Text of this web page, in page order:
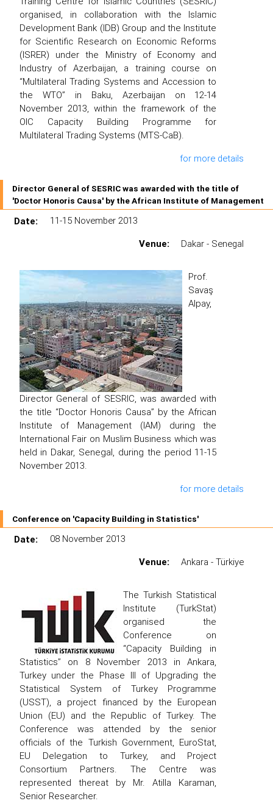
organised, in collaboration with the Islamic
Development Bank (IDB) Group and the Institute
for Scientific Research on Economic Reforms
(ISRER) under the Ministry of Economy and
Industry of Azerbaijan, a training course on
“Multilateral Trading Systems and Accession to
the WTO” in Baku, Azerbaijan on 12-14
November 2013, within the framework of the
OIC Capacity Building Programme for
Multilateral Trading Systems (MTS-CaB).
for more details
Director General of SESRIC was awarded with the title of
'Doctor Honoris Causa' by the African Institute of Management
Date:
11-15 November 2013
Venue:
Dakar - Senegal
Prof.
Savaş
Alpay,
Director General of SESRIC, was awarded with
the title “Doctor Honoris Causa” by the African
Institute of Management (IAM) during the
International Fair on Muslim Business which was
held in Dakar, Senegal, during the period 11-15
November 2013.
for more details
Conference on 'Capacity Building in Statistics'
Date:
08 November 2013
Venue:
Ankara - Türkiye
The Turkish Statistical
Institute (TurkStat)
organised the
Conference on
“Capacity Building in
Statistics” on 8 November 2013 in Ankara,
Turkey under the Phase III of Upgrading the
Statistical System of Turkey Programme
(USST), a project financed by the European
Union (EU) and the Republic of Turkey. The
Conference was attended by the senior
officials of the Turkish Government, EuroStat,
EU Delegation to Turkey, and Project
Consortium Partners. The Centre was
represented thereat by Mr. Atilla Karaman,
Senior Researcher.